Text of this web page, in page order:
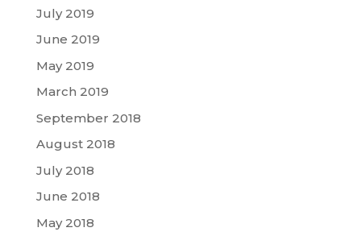
July 2019
June 2019
May 2019
March 2019
September 2018
August 2018
July 2018
June 2018
May 2018